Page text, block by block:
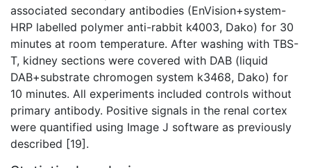
associated secondary antibodies (EnVision+system-
HRP labelled polymer anti-rabbit k4003, Dako) for 30
minutes at room temperature. After washing with TBS-
T, kidney sections were covered with DAB (liquid
DAB+substrate chromogen system k3468, Dako) for
10 minutes. All experiments included controls without
primary antibody. Positive signals in the renal cortex
were quantified using Image J software as previously
described [19].